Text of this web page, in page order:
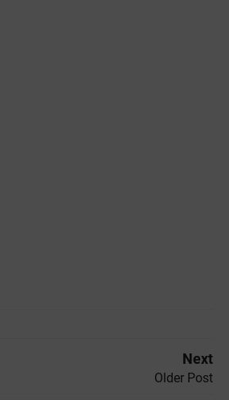
Next
Older Post